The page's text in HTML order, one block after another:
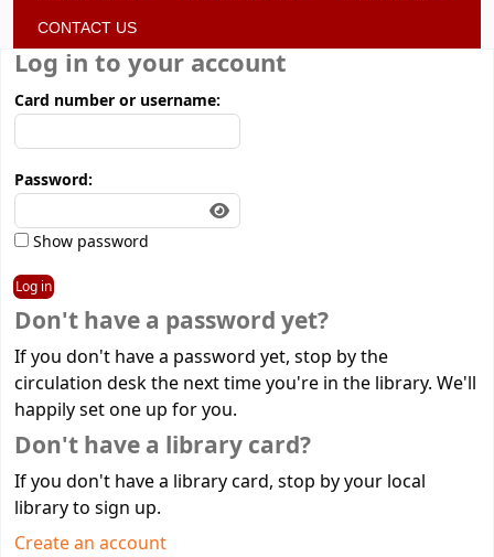
CONTACT US
Log in to your account
Card number or username:
Password:
Show password
Don't have a password yet?
If you don't have a password yet, stop by the
circulation desk the next time you're in the library. We'll
happily set one up for you.
Don't have a library card?
If you don't have a library card, stop by your local
library to sign up.
Create an account